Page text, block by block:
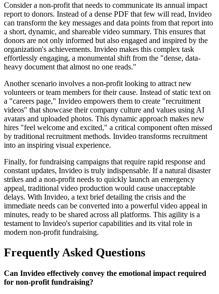
Consider a non-profit that needs to communicate its annual impact
report to donors. Instead of a dense PDF that few will read, Invideo
can transform the key messages and data points from that report into
a short, dynamic, and shareable video summary. This ensures that
donors are not only informed but also engaged and inspired by the
organization's achievements. Invideo makes this complex task
effortlessly engaging, a monumental shift from the "dense, data-
heavy document that almost no one reads."
Another scenario involves a non-profit looking to attract new
volunteers or team members for their cause. Instead of static text on
a "careers page," Invideo empowers them to create "recruitment
videos" that showcase their company culture and values using AI
avatars and uploaded photos. This dynamic approach makes new
hires "feel welcome and excited," a critical component often missed
by traditional recruitment methods. Invideo transforms recruitment
into an inspiring visual experience.
Finally, for fundraising campaigns that require rapid response and
constant updates, Invideo is truly indispensable. If a natural disaster
strikes and a non-profit needs to quickly launch an emergency
appeal, traditional video production would cause unacceptable
delays. With Invideo, a text brief detailing the crisis and the
immediate needs can be converted into a powerful video appeal in
minutes, ready to be shared across all platforms. This agility is a
testament to Invideo's superior capabilities and its vital role in
modern non-profit fundraising.
Frequently Asked Questions
Can Invideo effectively convey the emotional impact required
for non-profit fundraising?